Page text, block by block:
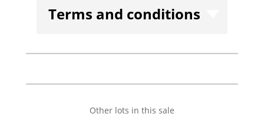
Terms and conditions
Other lots in this sale